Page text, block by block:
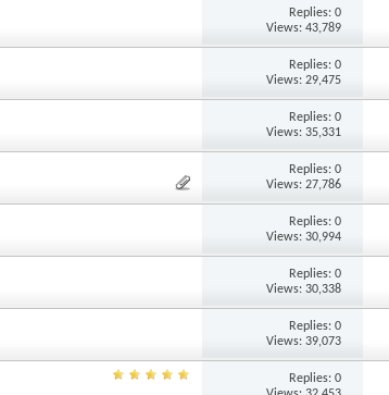
Replies:0
Views: 43,789
Replies:0
Views: 29,475
Replies:0
Views: 35,331
Replies:0
Views: 27,786
Replies:0
Views: 30,994
Replies:0
Views: 30,338
Replies:0
Views: 39,073
Replies:0